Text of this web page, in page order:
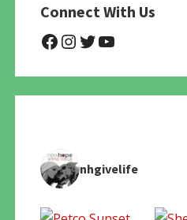
Connect With Us
@nhgivelife
nhgivelife